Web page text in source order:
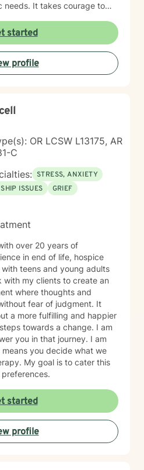
needs. It takes courage to
I am here to support
and will share my
knowledge and tools to
you have within yourself.
started
profile
OR LCSW L13175, AR
C
STRESS, ANXIETY
ISSUES
GRIEF
over 20 years of
in end of life, hospice
teens and young adults
my clients to create an
where thoughts and
fear of judgment. It
a more fulfilling and happier
towards a change. I am
you in that journey. I am
you decide what we
this
started
profile